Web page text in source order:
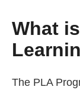
What
The PLA